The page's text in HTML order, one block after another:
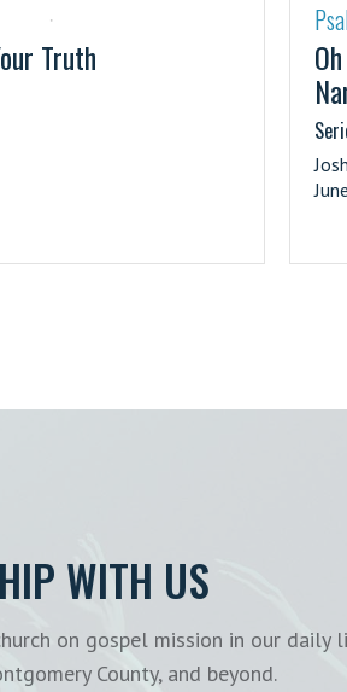
·
Truth
WITH US
on gospel mission in our daily
County, and beyond.